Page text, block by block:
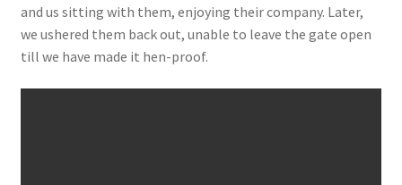
and us sitting with them, enjoying their company. Later,
we ushered them back out, unable to leave the gate open
till we have made it hen-proof.